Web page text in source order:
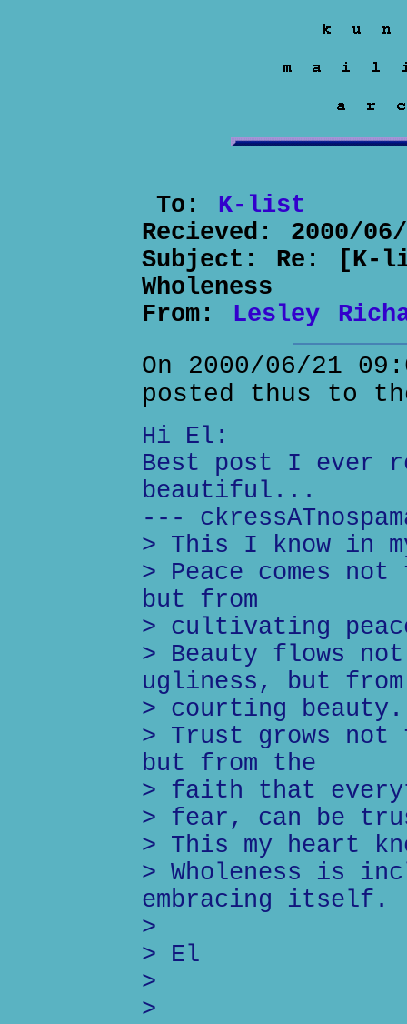
To: K-list
Recieved: 2000/
Subject: Re: [K-
Wholeness
From: Lesley
On 2000/06/21
posted thus to
Hi El:
Best post I ever
beautiful...
---
> This I know in
> Peace comes
but from
> cultivating
> Beauty flows
ugliness, but from
> courting beauty.
> Trust grows
but from the
> faith that
> fear, can be
> This my heart
> Wholeness is
embracing itself.
>
> El
>
>